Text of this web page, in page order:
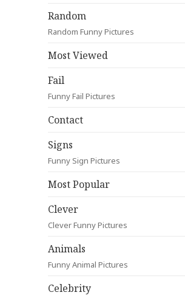
Random
Random Funny Pictures
Most Viewed
Fail
Funny Fail Pictures
Contact
Signs
Funny Sign Pictures
Most Popular
Clever
Clever Funny Pictures
Animals
Funny Animal Pictures
Celebrity